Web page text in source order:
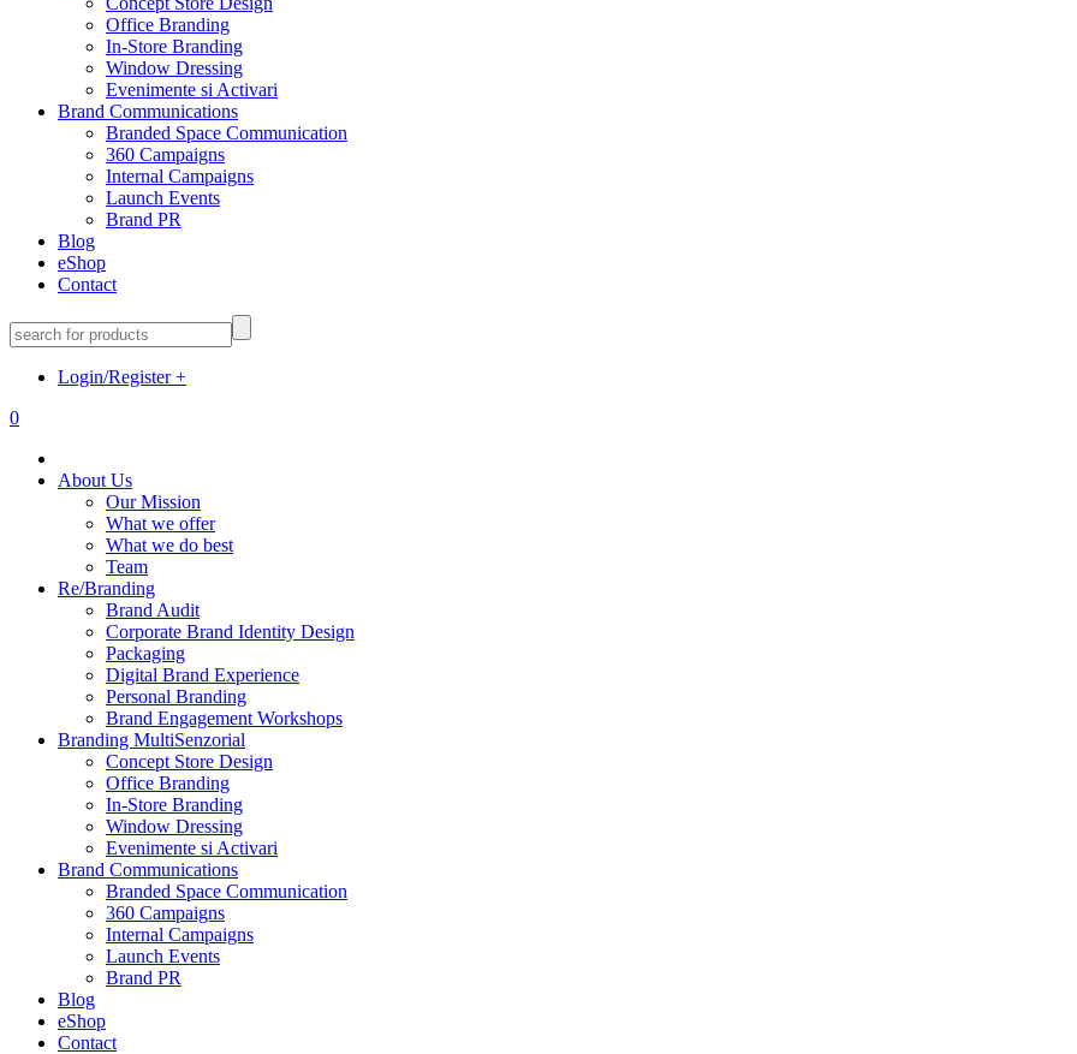
Office Branding
In-Store Branding
Window Dressing
Evenimente si Activari
Brand Communications
Branded Space Communication
360 Campaigns
Internal Campaigns
Launch Events
Brand PR
Blog
eShop
Contact
Login/Register+
0
About Us
Our Mission
What we offer
What we do best
Team
Re/Branding
Brand Audit
Corporate Brand Identity Design
Packaging
Digital Brand Experience
Personal Branding
Brand Engagement Workshops
Branding MultiSenzorial
Concept Store Design
Office Branding
In-Store Branding
Window Dressing
Evenimente si Activari
Brand Communications
Branded Space Communication
360 Campaigns
Internal Campaigns
Launch Events
Brand PR
Blog
eShop
Contact